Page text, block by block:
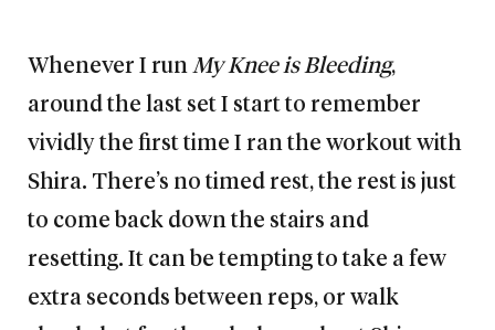
Whenever I run My Knee is Bleeding,
around the last set I start to remember
vividly the first time I ran the workout with
Shira. There’s no timed rest, the rest is just
to come back down the stairs and
resetting. It can be tempting to take a few
extra seconds between reps, or walk